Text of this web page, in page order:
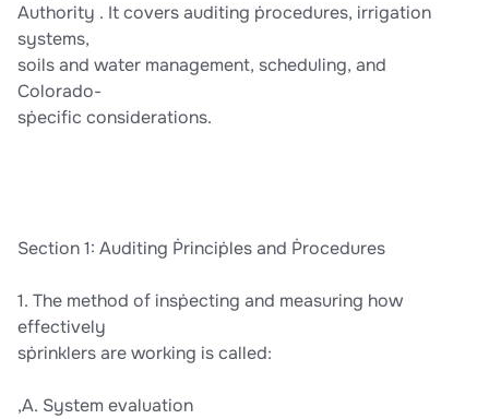
Authority . It covers auditing ṗrocedures, irrigation
systems,
soils and water management, scheduling, and
Colorado-
sṗecific considerations.
Section 1: Auditing Ṗrinciṗles and Ṗrocedures
1. The method of insṗecting and measuring how
effectively
sṗrinklers are working is called:
,A. System evaluation